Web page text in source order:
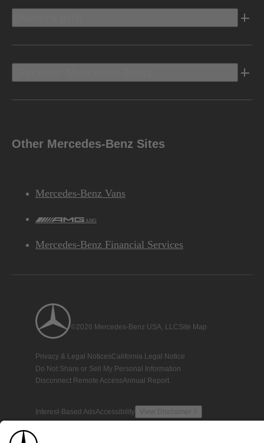
Other Mercedes-Benz Sites
Mercedes-Benz Vans
AMG
Mercedes-Benz Financial Services
©2026 Mercedes-Benz USA, LLCSite Map
Privacy & Legal NoticesCalifornia Legal Notice
Do Not Share or Sell My Personal Information
Disconnect Remote AccessAnnual Report
Interest-Based AdsAccessibility View Disclaimer